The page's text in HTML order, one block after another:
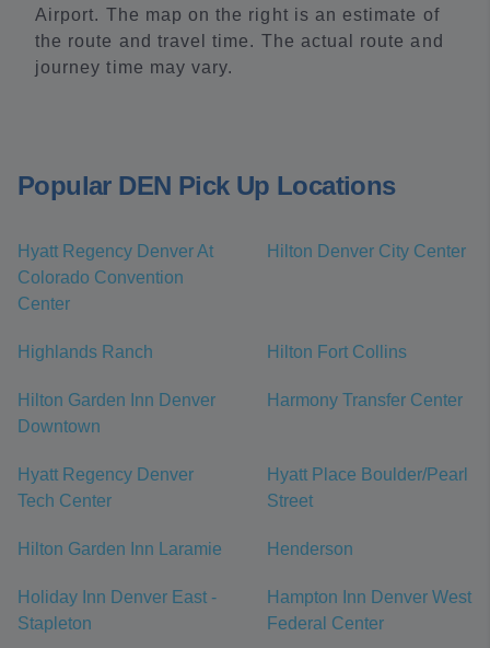
Airport. The map on the right is an estimate of
the route and travel time. The actual route and
journey time may vary.
Popular DEN Pick Up Locations
Hyatt Regency Denver At
Colorado Convention
Center
Hilton Denver City Center
Highlands Ranch Hilton Fort Collins
Hilton Garden Inn Denver
Downtown
Harmony Transfer Center
Hyatt Regency Denver
Tech Center
Hyatt Place Boulder/Pearl
Street
Hilton Garden Inn Laramie Henderson
Holiday Inn Denver East -
Stapleton
Hampton Inn Denver West
Federal Center